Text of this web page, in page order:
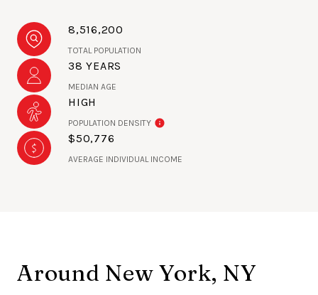
8,516,200
TOTAL POPULATION
38 YEARS
MEDIAN AGE
HIGH
POPULATION DENSITY
$50,776
AVERAGE INDIVIDUAL INCOME
Around New York, NY